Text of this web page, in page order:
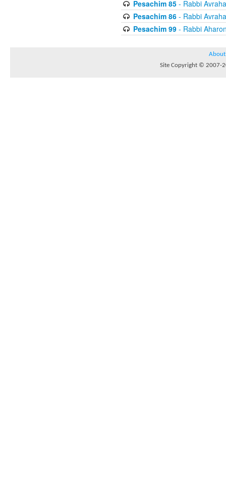
Pesachim 85- Rabbi
Pesachim 86- Rabbi
Pesachim 99- Rabbi
About
Site Copyright © 2007-